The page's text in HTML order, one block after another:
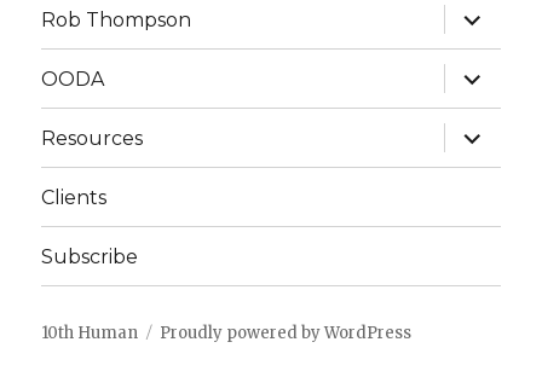
Rob Thompson
expand
child
menu
OODA
expand
child
menu
Resources
expand
child
menu
Clients
Subscribe
10th Human Proudly powered by WordPress